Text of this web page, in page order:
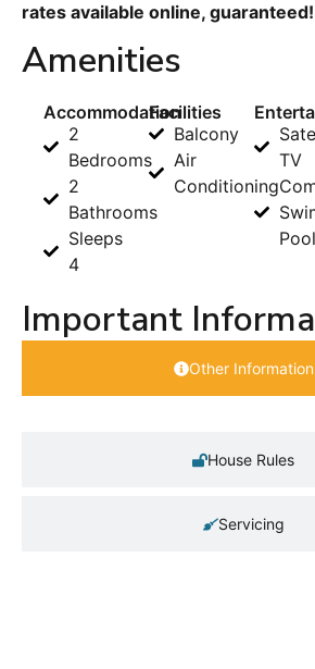
rates available online, guaranteed!
Amenities
Accommodation
2
Bedrooms
2
Bathrooms
Sleeps
4
Facilities
Balcony
Air
Conditioning
TV
Pool
Important
Other Information
House Rules
Servicing